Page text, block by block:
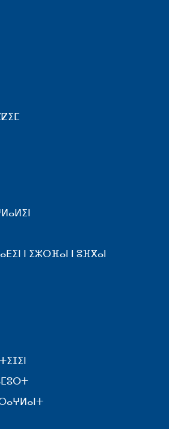
ⵏ ⵉⵣⵔⴼⴰⵏ ⵏ ⵓⴼⴳⴰⵏ